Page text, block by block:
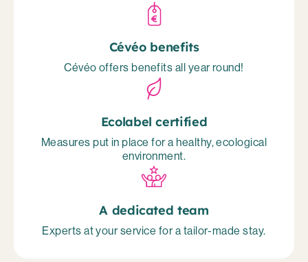
Cévéo benefits
Cévéo offers benefits all year round!
Ecolabel certified
Measures put in place for a healthy, ecological
environment.
A dedicated team
Experts at your service for a tailor-made stay.